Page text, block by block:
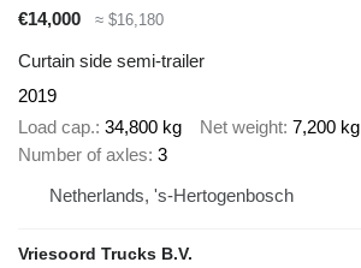
€14,000
≈ $16,180
Curtain side semi-trailer
2019
Load cap. 34,800 kg Net weight 7,200 kg
Number of axles 3
Netherlands, 's-Hertogenbosch
Vriesoord Trucks B.V.